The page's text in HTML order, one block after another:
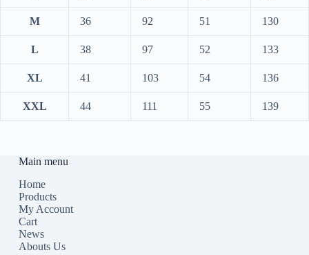
M 36 92 51 130
L 38 97 52 133
XL 41 103 54 136
XXL 44 111 55 139
Main menu
Home
Products
My Account
Cart
News
Abouts Us